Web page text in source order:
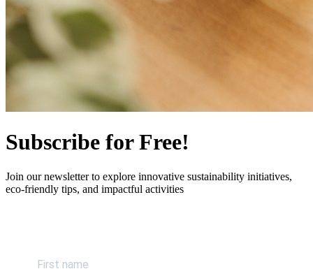
Subscribe for Free!
Join our newsletter to explore innovative sustainability initiatives,
eco-friendly tips, and impactful activities